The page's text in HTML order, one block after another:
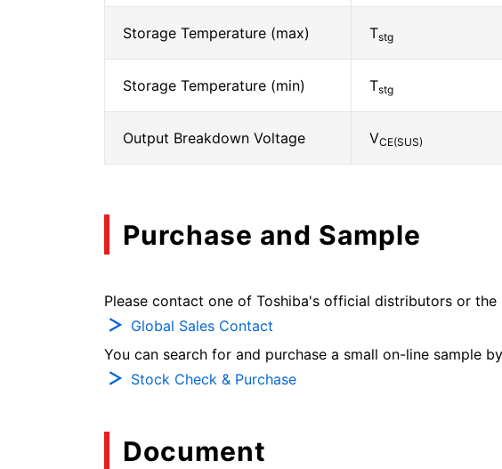
Storage Temperature (max) Tstg
Storage Temperature (min) Tstg
Output Breakdown Voltage VCE(SUS)
Purchase and Sample
Please contact one of Toshiba's official distributors or the
Global Sales Contact
You can search for and purchase a small on-line sample
Stock Check & Purchase
Document